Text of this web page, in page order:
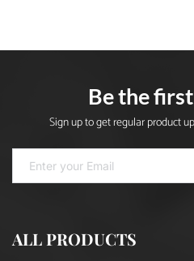
Be the
Sign up to get regular product
ALL PRODUCTS